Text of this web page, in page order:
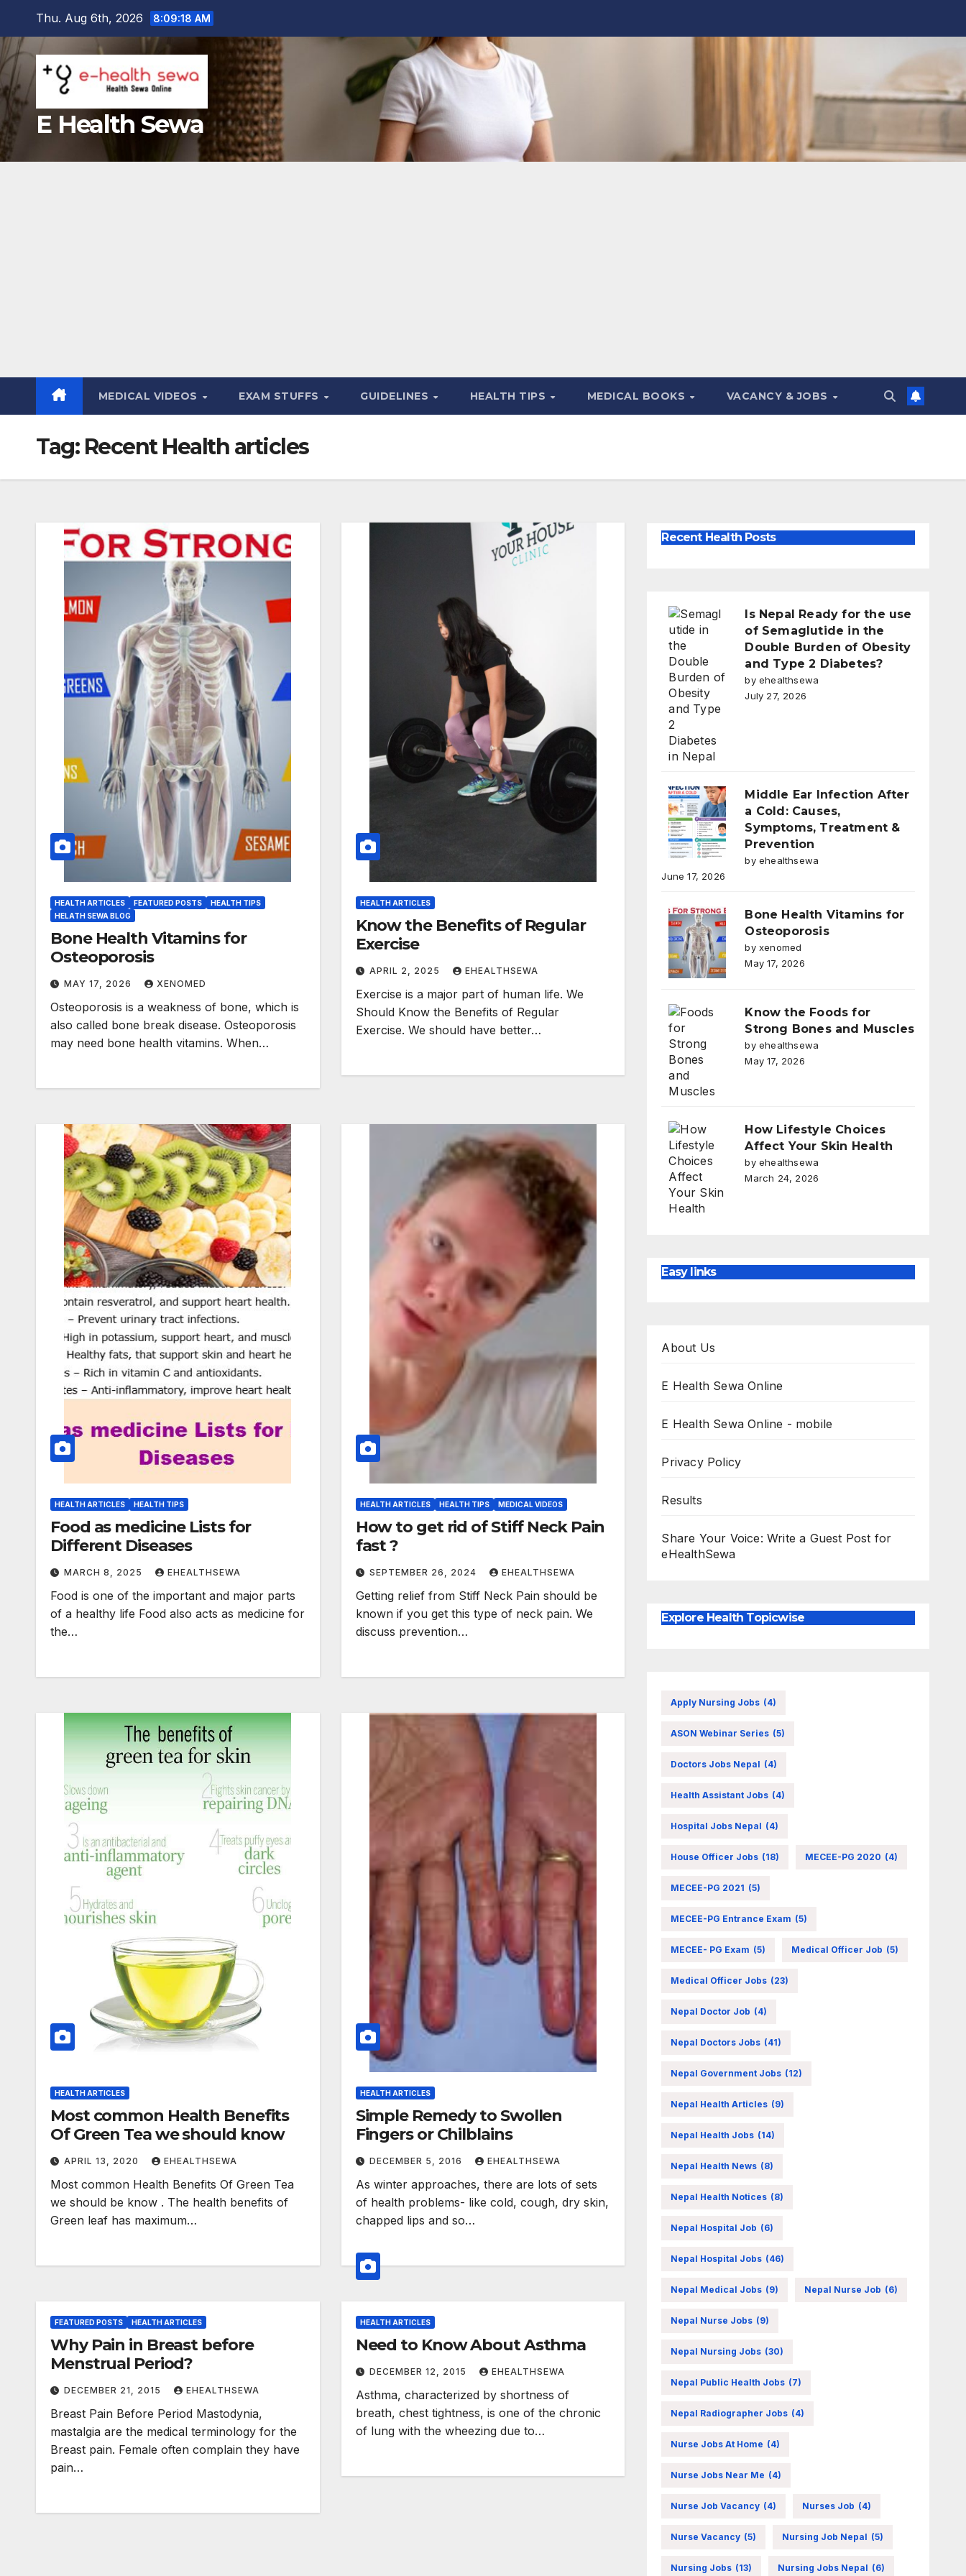
content
Thu. Aug 6th, 2026 8:09:20 AM
E Health Sewa
MEDICAL VIDEOS EXAM STUFFS GUIDELINES HEALTH TIPS MEDICAL BOOKS VACANCY & JOBS
Tag: Recent Health articles
HEALTH ARTICLES FEATURED POSTS
HEALTH TIPS
HELATH SEWA BLOG
Bone Health Vitamins for
Osteoporosis
MAY 17, 2026 XENOMED
Osteoporosis is a weakness of bone, which is
also called bone break disease. Osteoporosis
may need bone health vitamins. When…
HEALTH ARTICLES
Know the Benefits of Regular
Exercise
APRIL 2, 2025 EHEALTHSEWA
Exercise is a major part of human life. We
Should Know the Benefits of Regular
Exercise. We should have better…
HEALTH ARTICLES HEALTH TIPS
Food as medicine Lists for
Different Diseases
MARCH 8, 2025 EHEALTHSEWA
Food is one of the important and major parts
of a healthy life Food also acts as medicine for
the…
HEALTH ARTICLES HEALTH TIPS MEDICAL VIDEOS
How to get rid of Stiff Neck Pain
fast ?
SEPTEMBER 26, 2024 EHEALTHSEWA
Getting relief from Stiff Neck Pain should be
known if you get this type of neck pain. We
discuss prevention…
HEALTH ARTICLES
Most common Health Benefits
Of Green Tea we should know
APRIL 13, 2020 EHEALTHSEWA
Most common Health Benefits Of Green Tea
we should be know . The health benefits of
Green leaf has maximum…
HEALTH ARTICLES
Simple Remedy to Swollen
Fingers or Chilblains
DECEMBER 5, 2016 EHEALTHSEWA
As winter approaches, there are lots of sets
of health problems- like cold, cough, dry skin,
chapped lips and so…
FEATURED POSTS HEALTH ARTICLES
Why Pain in Breast before
Menstrual Period?
DECEMBER 21, 2015 EHEALTHSEWA
Breast Pain Before Period Mastodynia,
mastalgia are the medical terminology for the
Breast pain. Female often complain they have
pain…
HEALTH ARTICLES
Need to Know About Asthma
DECEMBER 12, 2015 EHEALTHSEWA
Asthma, characterized by shortness of
breath, chest tightness, is one of the chronic
of lung with the wheezing due to…
Recent Health Posts
Is Nepal Ready for the use
of Semaglutide in the
Double Burden of Obesity
and Type 2 Diabetes?
by ehealthsewa
July 27, 2026
Middle Ear Infection After
a Cold: Causes,
Symptoms, Treatment &
Prevention
by ehealthsewa
June 17, 2026
Bone Health Vitamins for
Osteoporosis
by xenomed
May 17, 2026
Know the Foods for
Strong Bones and Muscles
by ehealthsewa
May 17, 2026
How Lifestyle Choices
Affect Your Skin Health
by ehealthsewa
March 24, 2026
Easy links
About Us
E Health Sewa Online
E Health Sewa Online - mobile
Privacy Policy
Results
Share Your Voice: Write a Guest Post for
eHealthSewa
Explore Health Topicwise
Apply Nursing Jobs (4)
ASON Webinar Series (5)
Doctors Jobs Nepal (4)
Health Assistant Jobs (4)
Hospital Jobs Nepal (4)
House Officer Jobs (18) MECEE-PG 2020 (4)
MECEE-PG 2021 (5)
MECEE-PG Entrance Exam (5)
MECEE- PG Exam (5) Medical Officer Job (5)
Medical Officer Jobs (23)
Nepal Doctor Job (4)
Nepal Doctors Jobs (41)
Nepal Government Jobs (12)
Nepal Health Articles (9)
Nepal Health Jobs (14)
Nepal Health News (8)
Nepal Health Notices (8)
Nepal Hospital Job (6)
Nepal Hospital Jobs (46)
Nepal Medical Jobs (9) Nepal Nurse Job (6)
Nepal Nurse Jobs (9)
Nepal Nursing Jobs (30)
Nepal Public Health Jobs (7)
Nepal Radiographer Jobs (4)
Nurse Jobs At Home (4)
Nurse Jobs Near Me (4)
Nurse Job Vacancy (4) Nurses Job (4)
Nurse Vacancy (5) Nursing Job Nepal (5)
Nursing Jobs (13) Nursing Jobs Nepal (6)